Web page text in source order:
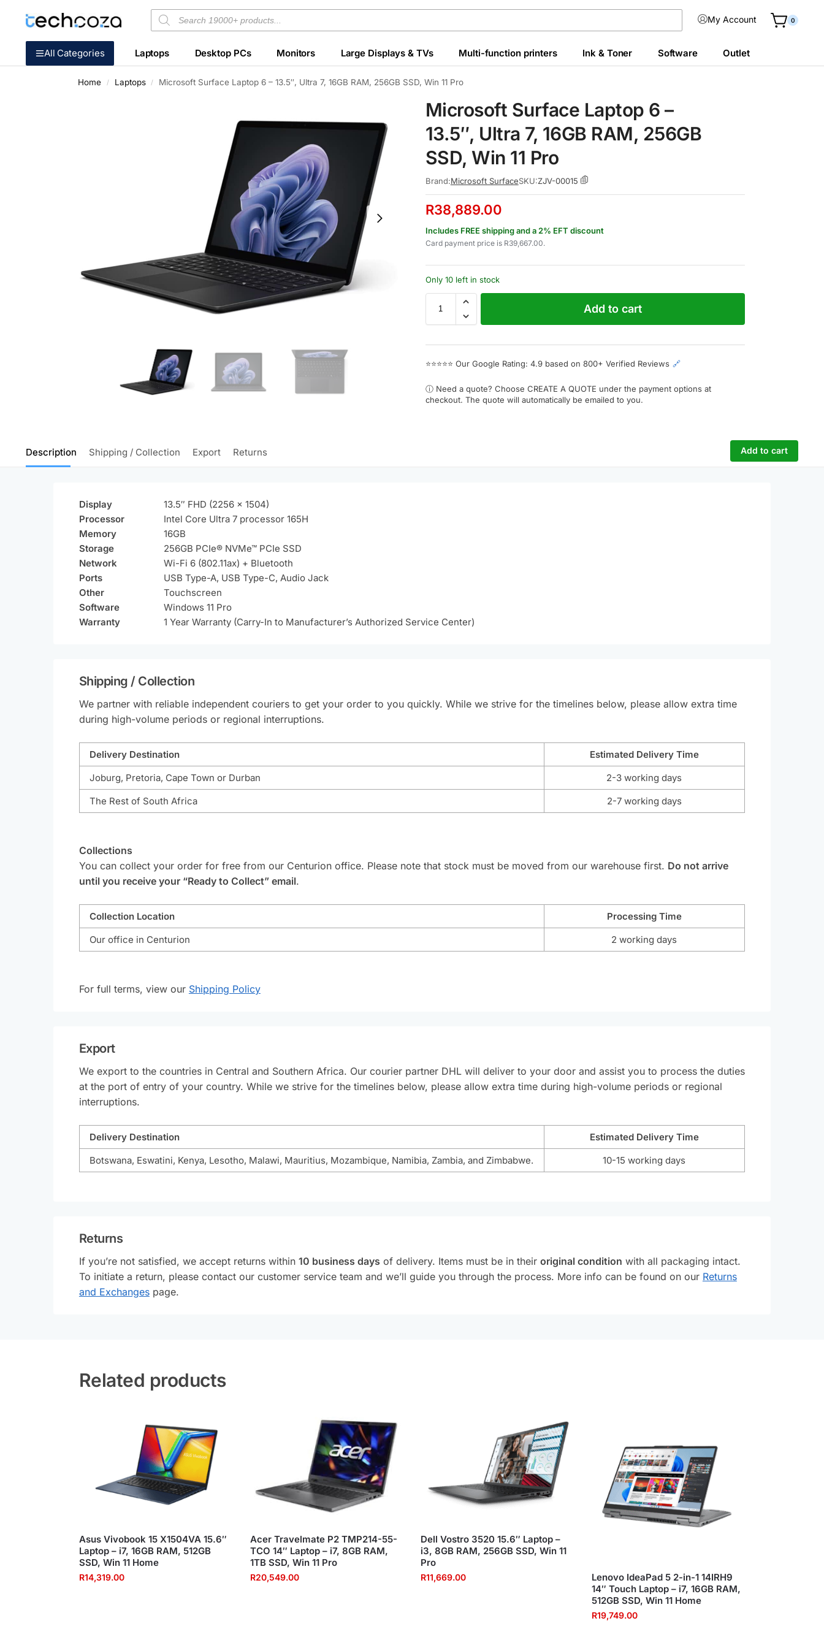
My Account 0
All Categories Laptops Desktop PCs Monitors Large Displays & TVs Multi-function printers Ink & Toner Software Outlet
Home / Laptops / Microsoft Surface Laptop 6 – 13.5″, Ultra 7, 16GB RAM, 256GB SSD, Win 11 Pro
Microsoft Surface Laptop 6 –
13.5″, Ultra 7, 16GB RAM, 256GB
SSD, Win 11 Pro
Brand:Microsoft SurfaceSKU:ZJV-00015
R38,889.00
Includes FREE shipping and a 2% EFT discount
Card payment price is R39,667.00.
Only 10 left in stock
Add to cart
⭐⭐⭐⭐⭐ Our Google Rating: 4.9 based on 800+ Verified Reviews 🔗
ⓘ Need a quote? Choose CREATE A QUOTE under the payment options at
checkout. The quote will automatically be emailed to you.
Description Shipping / Collection Export Returns Add to cart
Display
13.5″ FHD (2256 x 1504)
Processor
Intel Core Ultra 7 processor 165H
Memory
16GB
Storage
256GB PCIe® NVMe™ PCIe SSD
Network
Wi-Fi 6 (802.11ax) + Bluetooth
Ports
USB Type-A, USB Type-C, Audio Jack
Other
Touchscreen
Software
Windows 11 Pro
Warranty
1 Year Warranty (Carry-In to Manufacturer’s Authorized Service Center)
Shipping / Collection
We partner with reliable independent couriers to get your order to you quickly. While we strive for the timelines below, please allow extra time
during high-volume periods or regional interruptions.
Delivery Destination
Estimated Delivery Time
Joburg, Pretoria, Cape Town or Durban
2-3 working days
The Rest of South Africa
2-7 working days
Collections
You can collect your order for free from our Centurion office. Please note that stock must be moved from our warehouse first. Do not arrive
until you receive your “Ready to Collect” email.
Collection Location
Processing Time
Our office in Centurion
2 working days
For full terms, view our Shipping Policy
Export
We export to the countries in Central and Southern Africa. Our courier partner DHL will deliver to your door and assist you to process the duties
at the port of entry of your country. While we strive for the timelines below, please allow extra time during high-volume periods or regional
interruptions.
Delivery Destination
Estimated Delivery Time
Botswana, Eswatini, Kenya, Lesotho, Malawi, Mauritius, Mozambique, Namibia, Zambia, and Zimbabwe.
10-15 working days
Returns
If you’re not satisfied, we accept returns within 10 business days of delivery. Items must be in their original condition with all packaging intact.
To initiate a return, please contact our customer service team and we’ll guide you through the process. More info can be found on our Returns
and Exchangespage.
Related products
Asus Vivobook 15 X1504VA 15.6″
Laptop – i7, 16GB RAM, 512GB
SSD, Win 11 Home
R14,319.00
Acer Travelmate P2 TMP214-55-
TCO 14″ Laptop – i7, 8GB RAM,
1TB SSD, Win 11 Pro
R20,549.00
Dell Vostro 3520 15.6″ Laptop –
i3, 8GB RAM, 256GB SSD, Win 11
Pro
R11,669.00
Lenovo IdeaPad 5 2-in-1 14IRH9
14″ Touch Laptop – i7, 16GB RAM,
512GB SSD, Win 11 Home
R19,749.00